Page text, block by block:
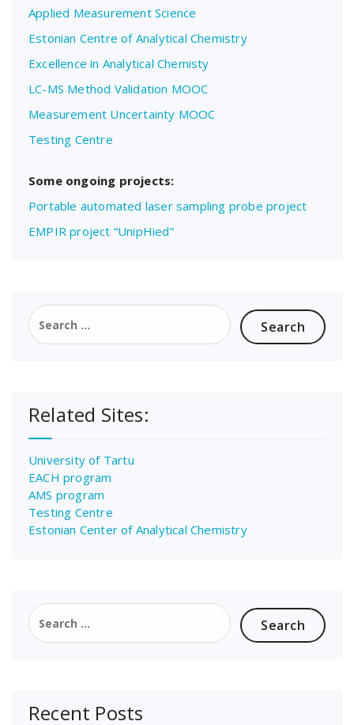
Applied Measurement Science
Estonian Centre of Analytical Chemistry
Excellence in Analytical Chemisty
LC-MS Method Validation MOOC
Measurement Uncertainty MOOC
Testing Centre
Some ongoing projects:
Portable automated laser sampling probe project
EMPIR project “UnipHied”
Search
for:
Related Sites:
University of Tartu
EACH program
AMS program
Testing Centre
Estonian Center of Analytical Chemistry
Search
for:
Recent Posts